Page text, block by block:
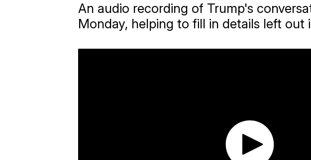
An audio recording of Trump's
Monday, helping to fill in details left out